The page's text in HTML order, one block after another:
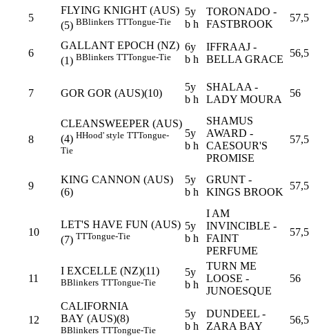
5
FLYING KNIGHT (AUS)
(5) BBlinkers TTTongue-Tie
5y
b h
TORONADO -
FASTBROOK
57,5
6
GALLANT EPOCH (NZ)
(1) BBlinkers TTTongue-Tie
6y
b h
IFFRAAJ -
BELLA GRACE
56,5
7 GOR GOR (AUS)(10)
5y
b h
SHALAA -
LADY MOURA
56
8
CLEANSWEEPER (AUS)
(4) HHood' style TTTongue-
Tie
5y
b h
SHAMUS
AWARD -
CAESOUR'S
PROMISE
57,5
9
KING CANNON (AUS)
(6)
5y
b h
GRUNT -
KINGS BROOK
57,5
10
LET'S HAVE FUN (AUS)
(7) TTTongue-Tie
5y
b h
I AM
INVINCIBLE -
FAINT
PERFUME
57,5
11
I EXCELLE (NZ)(11)
BBlinkers TTTongue-Tie
5y
b h
TURN ME
LOOSE -
JUNOESQUE
56
12
CALIFORNIA
BAY (AUS)(8)
BBlinkers TTTongue-Tie
5y
b h
DUNDEEL -
ZARA BAY
56,5